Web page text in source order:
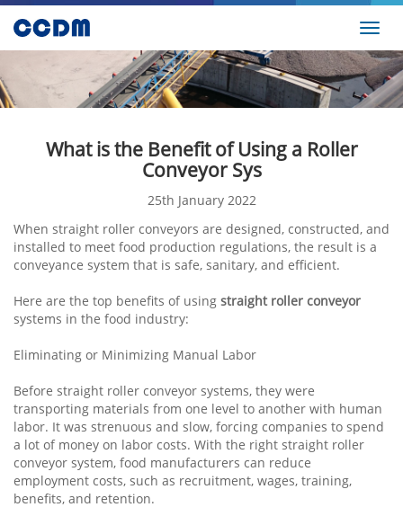
What is the Benefit of Using a Roller
Conveyor Sys
25th January 2022
When straight roller conveyors are designed, constructed, and
installed to meet food production regulations, the result is a
conveyance system that is safe, sanitary, and efficient.
Here are the top benefits of using straight roller conveyor
systems in the food industry:
Eliminating or Minimizing Manual Labor
Before straight roller conveyor systems, they were
transporting materials from one level to another with human
labor. It was strenuous and slow, forcing companies to spend
a lot of money on labor costs. With the right straight roller
conveyor system, food manufacturers can reduce
employment costs, such as recruitment, wages, training,
benefits, and retention.